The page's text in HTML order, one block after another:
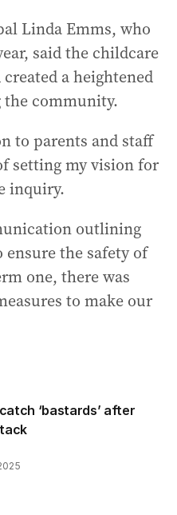
Linda Emms, who
said the childcare
a heightened
the community.
to parents and staff
setting my vision for
inquiry.
outlining
the safety of
one, there was
to make our
‘bastards’ after